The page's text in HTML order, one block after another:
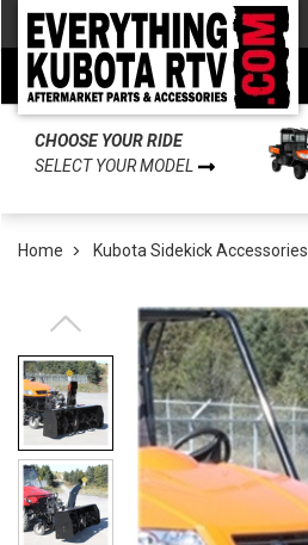
CHOOSE YOUR RIDE
SELECT YOUR MODEL
Home Kubota Sidekick Accessories
Back
Back